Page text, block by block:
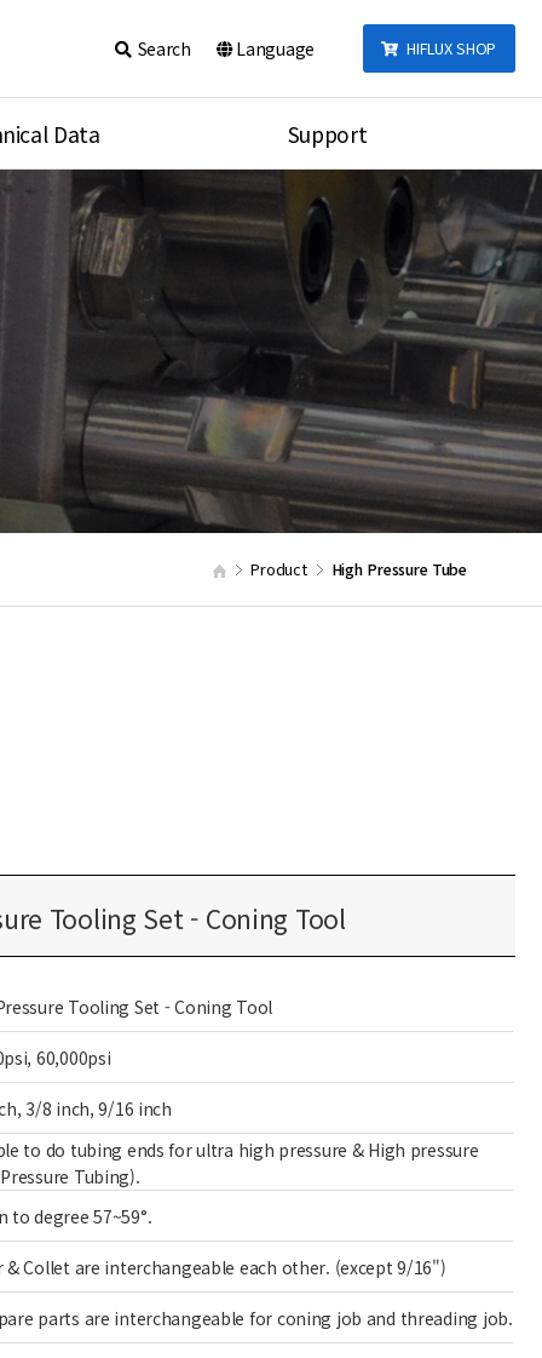
HIFLUX SHOP
Search Language
Data
Torque
Support
Notice
Inquiry
Search
Product High Pressure Tube
Tooling Set - Coning Tool
Tooling Set - Coning Tool
60,000psi
3/8 inch, 9/16 inch
to do tubing ends for ultra high pressure & High pressure
Tubing).
to degree 57~59°.
& Collet are interchangeable each other. (except 9/16")
parts are interchangeable for coning job and threading job.